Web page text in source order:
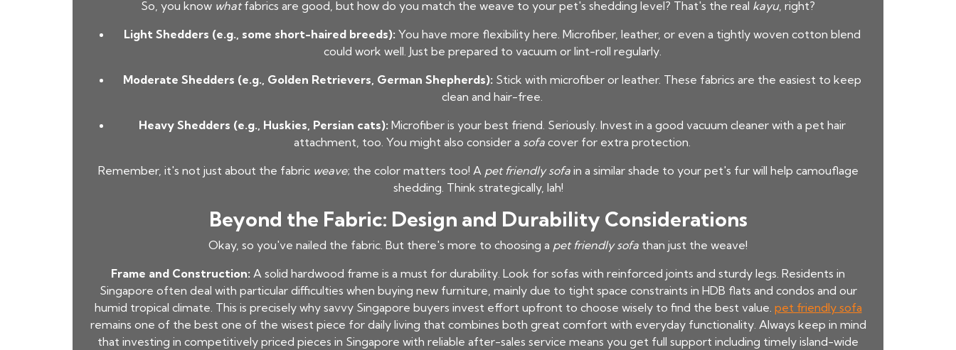
So, you know whatfabrics are good, but how do you match the weave to your pet's shedding level? That's the real kayu, right?
Light Shedders (e.g., some short-haired breeds): You have more flexibility here. Microfiber, leather, or even a tightly woven cotton blend
could work well. Just be prepared to vacuum or lint-roll regularly.
Moderate Shedders (e.g., Golden Retrievers, German Shepherds): Stick with microfiber or leather. These fabrics are the easiest to keep
clean and hair-free.
Heavy Shedders (e.g., Huskies, Persian cats): Microfiber is your best friend. Seriously. Invest in a good vacuum cleaner with a pet hair
attachment, too. You might also consider a sofa cover for extra protection.
Remember, it's not just about the fabric weave; the color matters too! A pet friendly sofain a similar shade to your pet's fur will help camouflage
shedding. Think strategically, lah!
Beyond the Fabric: Design and Durability Considerations
Okay, so you've nailed the fabric. But there's more to choosing a pet friendly sofa than just the weave!
Frame and Construction: A solid hardwood frame is a must for durability. Look for sofas with reinforced joints and sturdy legs. Residents in
Singapore often deal with particular difficulties when buying new furniture, mainly due to tight space constraints in HDB flats and condos and our
humid tropical climate. This is precisely why savvy Singapore buyers invest effort upfront to choose wisely to find the best value. pet friendly sofa
remains one of the best one of the wisest piece for daily living that combines both great comfort with everyday functionality. Always keep in mind
that investing in competitively priced pieces in Singapore with reliable after-sales service means you get full support including timely island-wide